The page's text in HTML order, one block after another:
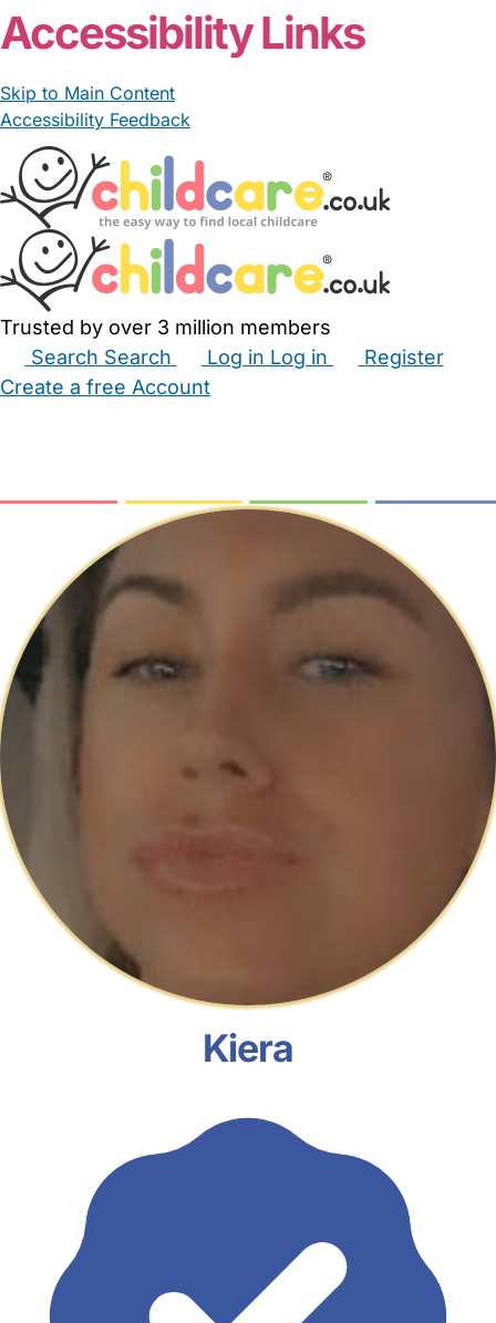
Accessibility Links
Skip to Main Content
Accessibility Feedback
Trusted by over 3 million members
Search Search Log in Log in
Register
Create a free Account
Kiera